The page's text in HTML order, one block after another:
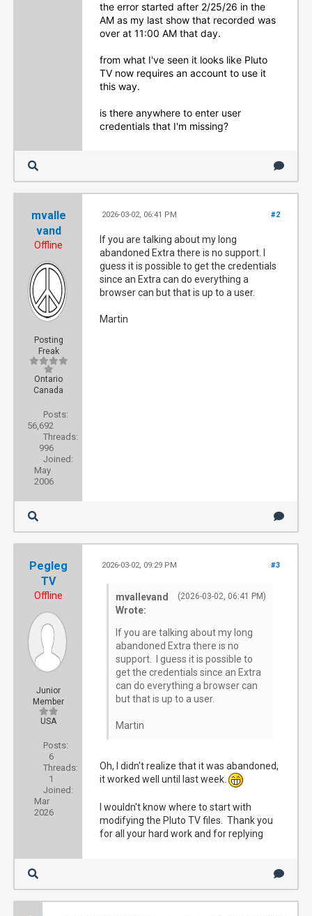
the error started after 2/25/26 in the
AM as my last show that recorded was
over at 11:00 AM that day.
from what I've seen it looks like Pluto
TV now requires an account to use it
this way.
is there anywhere to enter user
credentials that I'm missing?
mvalle
vand
Offline
Posting
Freak
Ontario
Canada
Posts:
56,692
Threads:
996
Joined:
May
2006
#2
2026-03-02, 06:41 PM
If you are talking about my long
abandoned Extra there is no support. I
guess it is possible to get the credentials
since an Extra can do everything a
browser can but that is up to a user.
Martin
Pegleg
TV
Offline
Junior
Member
USA
Posts:
6
Threads:
1
Joined:
Mar
2026
#3
2026-03-02, 09:29 PM
(2026-03-02, 06:41 PM)
mvallevand
Wrote:
If you are talking about my long
abandoned Extra there is no
support. I guess it is possible to
get the credentials since an Extra
can do everything a browser can
but that is up to a user.
Martin
Oh, I didn't realize that it was abandoned,
it worked well until last week.
I wouldn't know where to start with
modifying the Pluto TV files. Thank you
for all your hard work and for replying